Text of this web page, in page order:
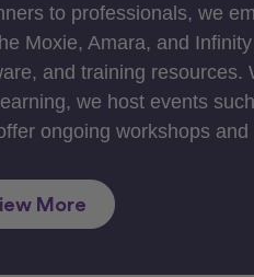
to professionals, we
Moxie, Amara, and
and training resources.
we host events
ongoing workshops
More